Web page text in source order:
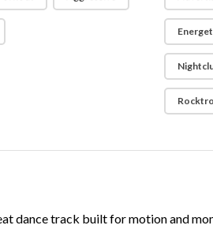
dance track built for motion and